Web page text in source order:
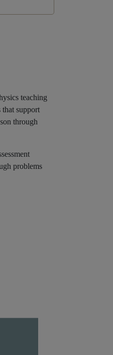
teaching
that support
through
problems